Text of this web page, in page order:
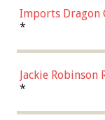
Imports Dragon
Bellinger Los
*
Jackie Robinson
Figure by Super7
*